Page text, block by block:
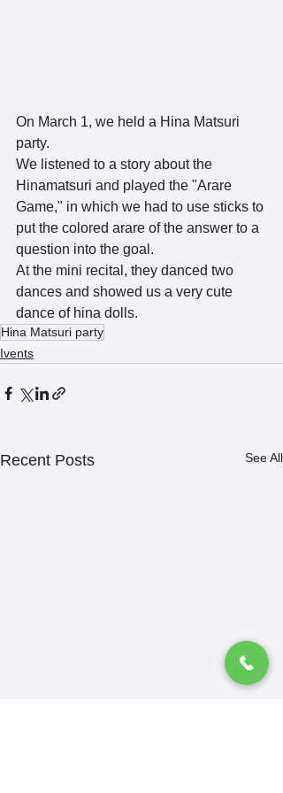
On March 1, we held a Hina Matsuri
party.
We listened to a story about the
Hinamatsuri and played the "Arare
Game," in which we had to use sticks to
put the colored arare of the answer to a
question into the goal.
At the mini recital, they danced two
dances and showed us a very cute
dance of hina dolls.
Hina Matsuri party
Ivents
Recent Posts See All